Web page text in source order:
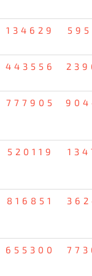
134629
443556
777905
520119
816851
655300